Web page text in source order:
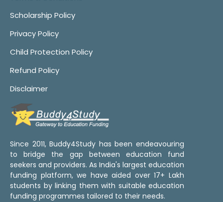
Scholarship Policy
Privacy Policy
Child Protection Policy
Refund Policy
Disclaimer
Since 2011, Buddy4Study has been endeavouring
to bridge the gap between education fund
seekers and providers. As India's largest education
funding platform, we have aided over 17+ Lakh
students by linking them with suitable education
funding programmes tailored to their needs.